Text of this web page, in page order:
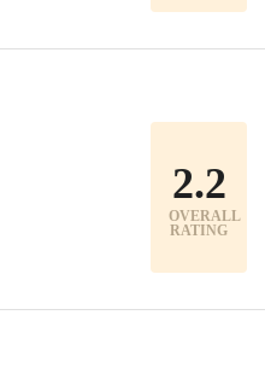
2.2
OVERALL
RATING